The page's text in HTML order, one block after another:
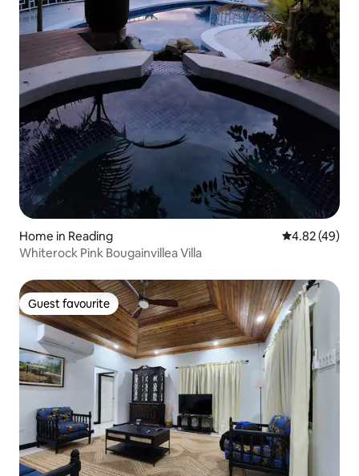
Home in Reading 4.82 out of 5
4.82 (49)
Whiterock Pink Bougainvillea Villa
Guest favourite
Guest favourite